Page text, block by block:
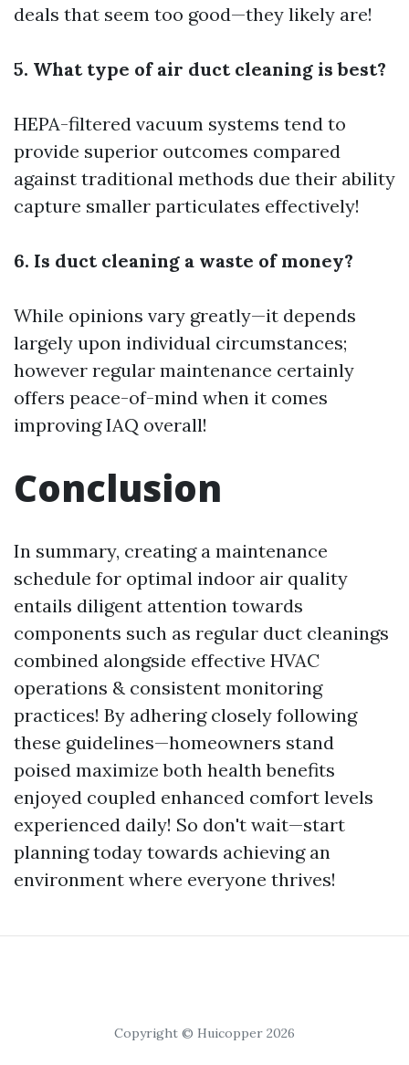
deals that seem too good—they likely are!
5. What type of air duct cleaning is best?
HEPA-filtered vacuum systems tend to
provide superior outcomes compared
against traditional methods due their ability
capture smaller particulates effectively!
6. Is duct cleaning a waste of money?
While opinions vary greatly—it depends
largely upon individual circumstances;
however regular maintenance certainly
offers peace-of-mind when it comes
improving IAQ overall!
Conclusion
In summary, creating a maintenance
schedule for optimal indoor air quality
entails diligent attention towards
components such as regular duct cleanings
combined alongside effective HVAC
operations & consistent monitoring
practices! By adhering closely following
these guidelines—homeowners stand
poised maximize both health benefits
enjoyed coupled enhanced comfort levels
experienced daily! So don't wait—start
planning today towards achieving an
environment where everyone thrives!
Copyright © Huicopper 2026